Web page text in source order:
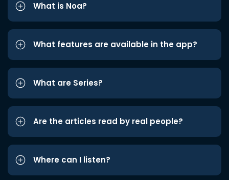
What is Noa?
What features are available in the app?
What are Series?
Are the articles read by real people?
Where can I listen?